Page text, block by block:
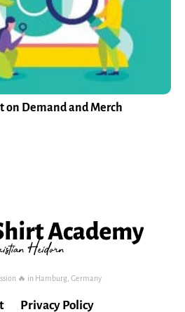
on Demand and Merch
🔥 in Hamburg, Germany
Privacy Policy